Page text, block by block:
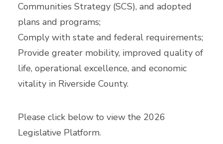
Communities Strategy (SCS), and adopted
plans and programs;
Comply with state and federal requirements;
Provide greater mobility, improved quality of
life, operational excellence, and economic
vitality in Riverside County.
Please click below to view the 2026
Legislative Platform.